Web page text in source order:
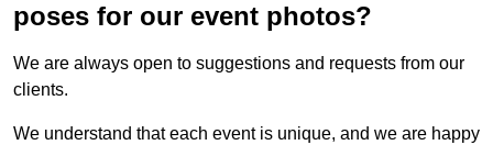
poses for our event photos?
We are always open to suggestions and requests from our
clients.
We understand that each event is unique, and we are happy